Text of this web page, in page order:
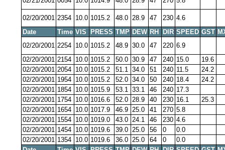
02/20/2001 2354 10.0 1015.2 48.0 28.9 47 230 4.6
Date
Time VIS PRESS TMP DEW RH DIR SPEED GST
02/20/2001 2254 10.0 1015.2 48.9 30.0 47 220 6.9
02/20/2001 2154 10.0 1015.2 50.0 30.9 47 240 15.0
19.6
02/20/2001 2054 10.0 1015.2 51.1 34.0 51 240 11.5
24.2
02/20/2001 1954 10.0 1015.2 52.0 34.0 50 240 18.4
24.2
02/20/2001 1854 10.0 1015.9 53.1 33.1 46 240 17.3
02/20/2001 1754 10.0 1016.6 52.0 28.9 40 230 16.1
25.3
02/20/2001 1654 10.0 1017.9 46.9 25.0 41 270 5.8
02/20/2001 1554 10.0 1019.0 43.0 24.1 46 230 4.6
02/20/2001 1454 10.0 1019.6 39.0 25.0 56 0
0.0
02/20/2001 1354 10.0 1019.6 36.0 25.0 64 0
0.0